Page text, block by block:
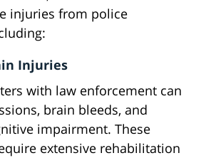
injuries from police
Injuries
with law enforcement can
brain bleeds, and
impairment. These
extensive rehabilitation